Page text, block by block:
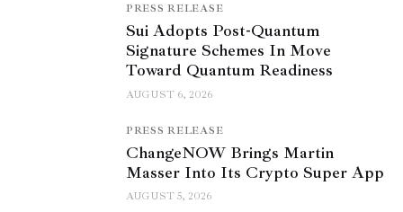
PRESS RELEASE
Sui Adopts Post-Quantum
Signature Schemes In Move
Toward Quantum Readiness
AUGUST 6, 2026
PRESS RELEASE
ChangeNOW Brings Martin
Masser Into Its Crypto Super App
AUGUST 5, 2026